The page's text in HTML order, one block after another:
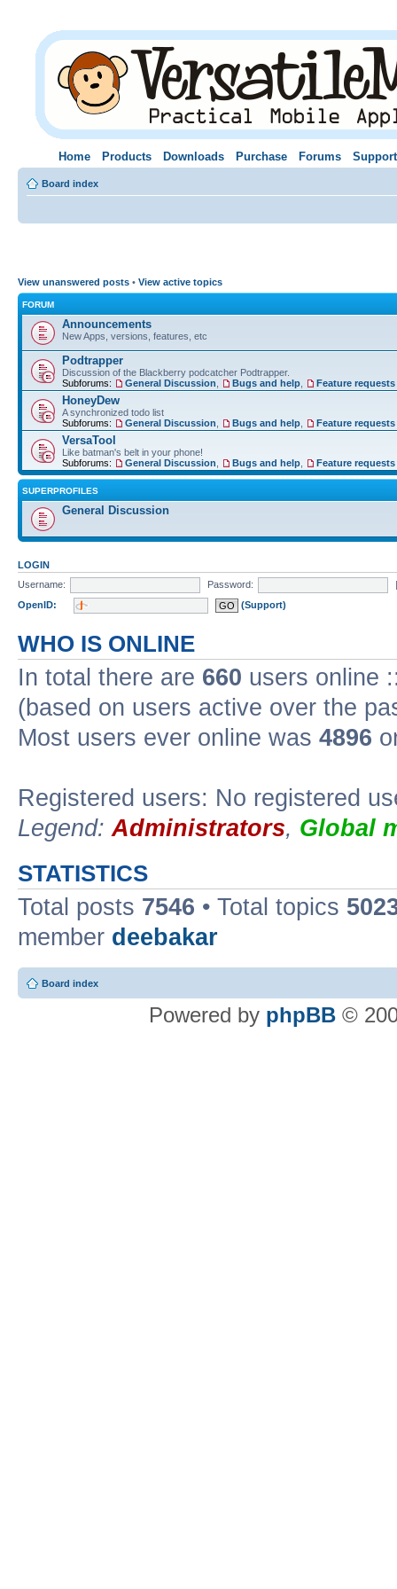
Home Products Downloads Purchase Forums Support
Board index
View unanswered posts • View active topics
FORUM
Announcements
New Apps, versions, features, etc
Podtrapper
Discussion of the Blackberry podcatcher Podtrapper.
Subforums:
General Discussion Bugs and help Feature requests
HoneyDew
A synchronized todo list
Subforums:
General Discussion Bugs and help Feature requests
VersaTool
Like batman's belt in your phone!
Subforums:
General Discussion Bugs and help Feature requests
SUPERPROFILES
General Discussion
LOGIN
Username:
Password:
OpenID:
(Support)
WHO IS ONLINE
In total there are 660 users online
(based on users active over the
Most users ever online was 4896
Registered users: No registered
Legend:Administrators, Global
STATISTICS
Total posts 7546 • Total topics
member deebakar
Board index
Powered by phpBB ©